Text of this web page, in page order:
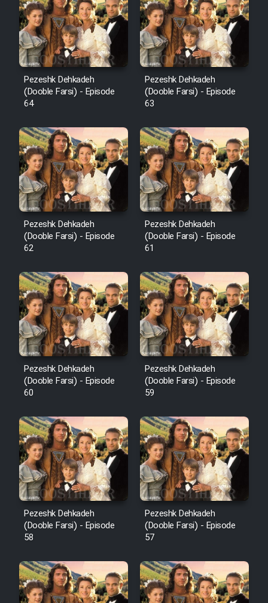
Pezeshk Dehkadeh
(Dooble Farsi) - Episode
64
Pezeshk Dehkadeh
(Dooble Farsi) - Episode
63
Pezeshk Dehkadeh
(Dooble Farsi) - Episode
62
Pezeshk Dehkadeh
(Dooble Farsi) - Episode
61
Pezeshk Dehkadeh
(Dooble Farsi) - Episode
60
Pezeshk Dehkadeh
(Dooble Farsi) - Episode
59
Pezeshk Dehkadeh
(Dooble Farsi) - Episode
58
Pezeshk Dehkadeh
(Dooble Farsi) - Episode
57